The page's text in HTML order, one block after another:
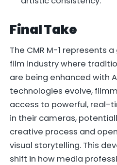
Final Take
The CMR M-1 represents
film industry where
are being enhanced with
technologies evolve,
access to powerful, real-
in their cameras,
creative process and
visual storytelling. This
shift in how media